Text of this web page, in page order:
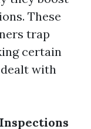
These
trap
certain
with